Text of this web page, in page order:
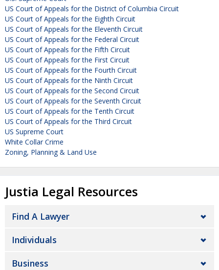
US Court of Appeals for the District of Columbia Circuit
US Court of Appeals for the Eighth Circuit
US Court of Appeals for the Eleventh Circuit
US Court of Appeals for the Federal Circuit
US Court of Appeals for the Fifth Circuit
US Court of Appeals for the First Circuit
US Court of Appeals for the Fourth Circuit
US Court of Appeals for the Ninth Circuit
US Court of Appeals for the Second Circuit
US Court of Appeals for the Seventh Circuit
US Court of Appeals for the Tenth Circuit
US Court of Appeals for the Third Circuit
US Supreme Court
White Collar Crime
Zoning, Planning & Land Use
Justia Legal Resources
Find A Lawyer
Individuals
Business